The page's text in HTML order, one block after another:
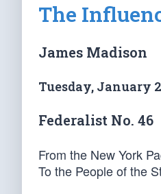
The
James Madison
Tuesday, January
Federalist No. 46
From the New York
To the People of the